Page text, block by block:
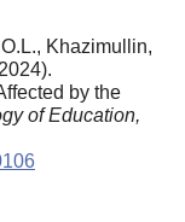
Khazimullin,
by the
of Education,